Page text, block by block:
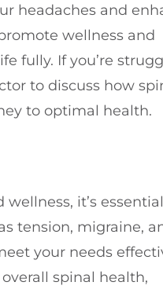
headaches and
wellness and
fully. If you’re
to discuss how
to optimal health.
it’s
tension, migraine,
your needs
spinal health,